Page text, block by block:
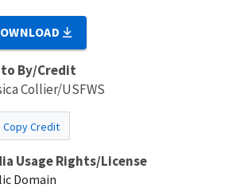
By/Credit
Collier/USFWS
Copy Credit
Usage Rights/License
Domain